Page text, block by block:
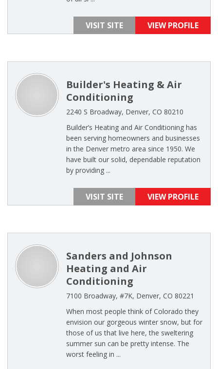
VISIT SITE VIEW PROFILE
Builder's Heating & Air
Conditioning
2240 S Broadway, Denver, CO 80210
Builder’s Heating and Air Conditioning has
been serving homeowners and businesses
in the Denver metro area since 1950. We
have built our solid, dependable reputation
by providing ...
VISIT SITE VIEW PROFILE
Sanders and Johnson
Heating and Air
Conditioning
7100 Broadway, #7K, Denver, CO 80221
When most people think of Colorado they
envision our gorgeous winter snow, but for
those of us that live here, the sweltering
summer sun can be pretty intense. The
worst feeling in ...